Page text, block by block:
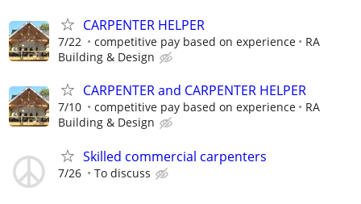
CARPENTER HELPER
7/22 competitive pay based on experience
RA
Building & Design
CARPENTER and CARPENTER HELPER
7/10 competitive pay based on experience
RA
Building & Design
Skilled commercial carpenters
7/26 To discuss